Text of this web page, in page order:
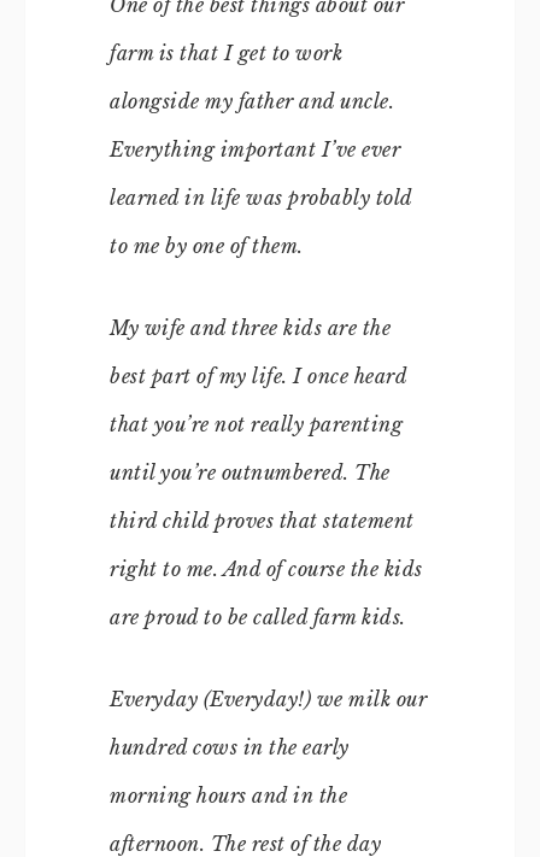
One of the best things about our
farm is that I get to work
alongside my father and uncle.
Everything important I’ve ever
learned in life was probably told
to me by one of them.
My wife and three kids are the
best part of my life. I once heard
that you’re not really parenting
until you’re outnumbered. The
third child proves that statement
right to me. And of course the kids
are proud to be calledfarm kids.
Everyday (Everyday!) we milk our
hundred cows in the early
morning hours and in the
afternoon. The rest of the day